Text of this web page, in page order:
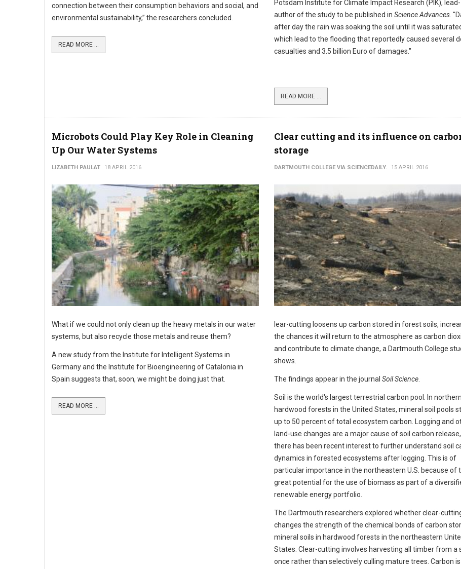
connection between their consumption behaviors and social, and
environmental sustainability,” the researchers concluded.
READ MORE ...
Potsdam Institute for Climate Impact Research (PIK), lead-
author of the study to be published in Science Advances.
after day the rain was soaking the soil until it was
which lead to the flooding that reportedly caused several
casualties and 3.5 billion Euro of damages."
READ MORE ...
Microbots Could Play Key Role in Cleaning
Up Our Water Systems
LIZABETH PAULAT 18 APRIL 2016
What if we could not only clean up the heavy metals in our water
systems, but also recycle those metals and reuse them?
A new study from the Institute for Intelligent Systems in
Germany and the Institute for Bioengineering of Catalonia in
Spain suggests that, soon, we might be doing just that.
READ MORE ...
Clear cutting and its influence on
storage
DARTMOUTH COLLEGE VIA SCIENCEDAILY. 15 APRIL 2016
lear-cutting loosens up carbon stored in forest soils,
the chances it will return to the atmosphere as carbon
and contribute to climate change, a Dartmouth College
shows.
The findings appear in the journal Soil Science.
Soil is the world's largest terrestrial carbon pool. In northern
hardwood forests in the United States, mineral soil pools
up to 50 percent of total ecosystem carbon. Logging and
land-use changes are a major cause of soil carbon
there has been recent interest to further understand soil
dynamics in forested ecosystems after logging. This is of
particular importance in the northeastern U.S. because of
great potential for the use of biomass as part of a
renewable energy portfolio.
The Dartmouth researchers explored whether clear-
changes the strength of the chemical bonds of carbon
mineral soils in hardwood forests in the northeastern
States. Clear-cutting involves harvesting all timber from a
once rather than selectively culling mature trees. Carbon is